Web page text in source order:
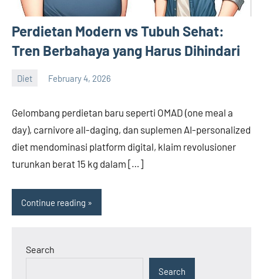
Perdietan Modern vs Tubuh Sehat:
Tren Berbahaya yang Harus Dihindari
Diet February 4, 2026
Gelombang perdietan baru seperti OMAD (one meal a
day), carnivore all-daging, dan suplemen AI-personalized
diet mendominasi platform digital, klaim revolusioner
turunkan berat 15 kg dalam […]
Continue reading
Search
Search